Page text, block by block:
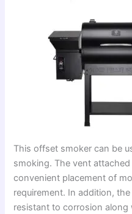
This offset smoker can be
smoking. The vent
convenient placement of
requirement. In addition,
resistant to corrosion